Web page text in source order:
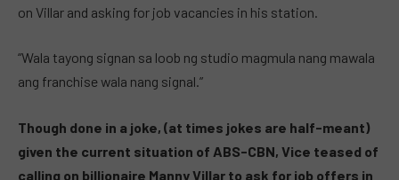
on Villar and asking for job vacancies in his station.
“Wala tayong signan sa loob ng studio magmula nang mawala
ang franchise wala nang signal.”
Though done in a joke, (at times jokes are half-meant)
given the current situation of ABS-CBN, Vice teased of
calling on billionaire Manny Villar to ask for job offers in